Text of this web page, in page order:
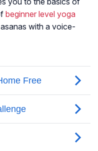
beginner level yoga
with a voice-